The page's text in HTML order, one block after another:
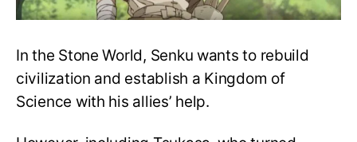
In the Stone World, Senku wants to rebuild
civilization and establish a Kingdom of
Science with his allies’ help.